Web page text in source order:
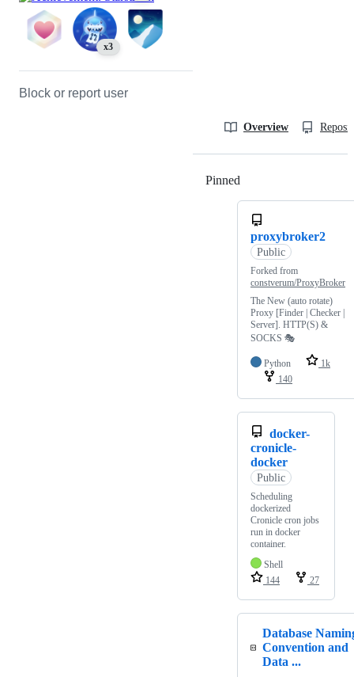
x3
Block or report user
Overview
Pinned
proxybroker2
Public
Forked from
constverum/ProxyBroker
The New (auto rotate)
Proxy [Finder | Checker |
Server]. HTTP(S) &
SOCKS 🎭
Python
1k
140
docker-
cronicle-
docker
Public
Scheduling
dockerized
Cronicle cron jobs
run in docker
container.
Shell
144
27
Database
Convention and
Data ...